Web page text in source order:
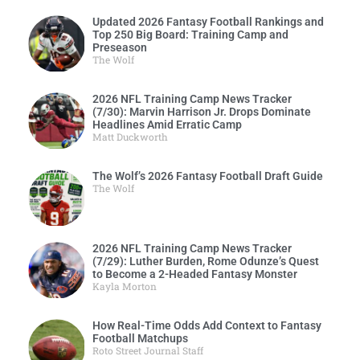
Updated 2026 Fantasy Football Rankings and
Top 250 Big Board: Training Camp and
Preseason
The Wolf
2026 NFL Training Camp News Tracker
(7/30): Marvin Harrison Jr. Drops Dominate
Headlines Amid Erratic Camp
Matt Duckworth
The Wolf’s 2026 Fantasy Football Draft Guide
The Wolf
2026 NFL Training Camp News Tracker
(7/29): Luther Burden, Rome Odunze’s Quest
to Become a 2-Headed Fantasy Monster
Kayla Morton
How Real-Time Odds Add Context to Fantasy
Football Matchups
Roto Street Journal Staff